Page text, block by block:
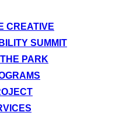
CREATIVE
SUMMIT
PARK